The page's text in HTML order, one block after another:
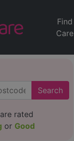
Find
Care
Search
rated
or Good